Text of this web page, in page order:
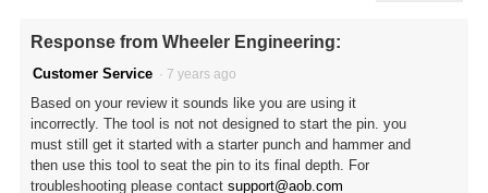
Response from Wheeler Engineering:
Customer Service · 7 years ago
Based on your review it sounds like you are using it
incorrectly. The tool is not not designed to start the pin. you
must still get it started with a starter punch and hammer and
then use this tool to seat the pin to its final depth. For
troubleshooting please contact support@aob.com